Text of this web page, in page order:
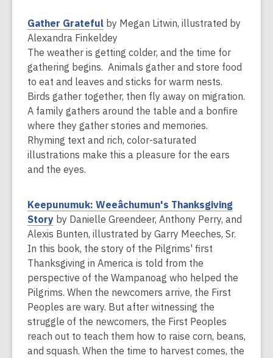
n
d
o
w
Gather Grateful,
o
p
e
n
s
a
n
e
w
n
d
by Megan Litwin, illustrated by
Alexandra Finkeldey
The weather is getting colder, and the time for
gathering begins. Animals gather and store food
to eat and leaves and sticks for warm nests.
Birds gather together, then fly away on migration.
A family gathers around the table and a bonfire
where they gather stories and memories.
Rhyming text and rich, color-saturated
illustrations make this a pleasure for the ears
and the eyes.
Keepunumuk: Weeâchumun's Thanksgiving
Story,
o
p
e
n
s
a
n
e
w
by Danielle Greendeer, Anthony Perry, and
Alexis Bunten, illustrated by Garry Meeches, Sr.
In this book, the story of the Pilgrims' first
Thanksgiving in America is told from the
perspective of the Wampanoag who helped the
Pilgrims. When the newcomers arrive, the First
Peoples are wary. But after witnessing the
struggle of the newcomers, the First Peoples
reach out to teach them how to raise corn, beans,
and squash. When the time to harvest comes, the